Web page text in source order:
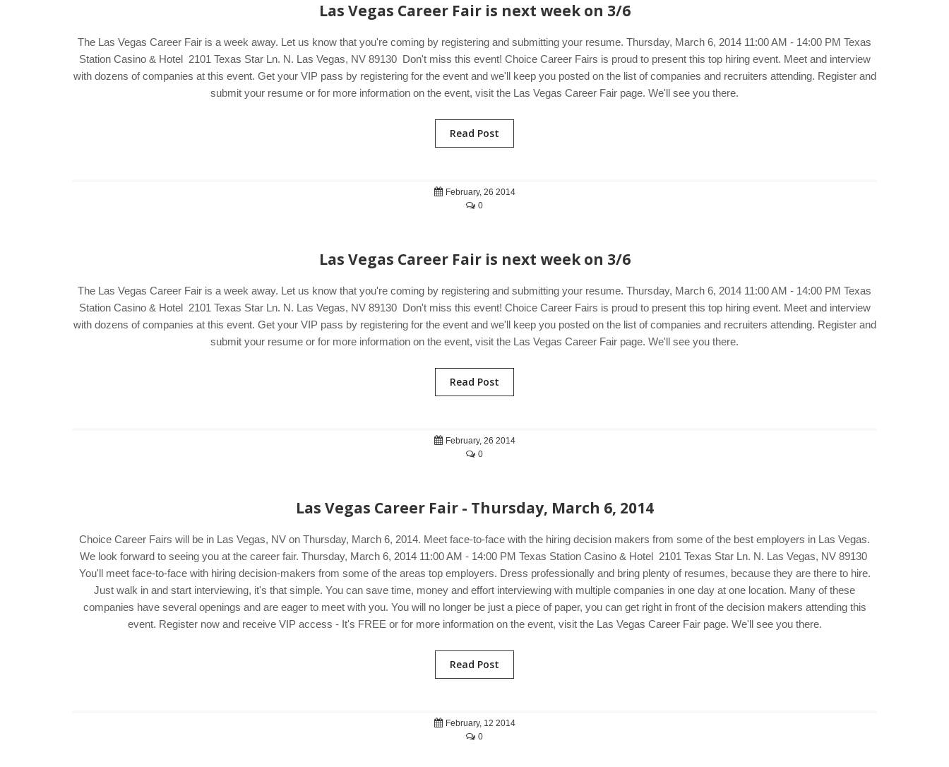
Las Vegas Career Fair is next week on 3/6
The Las Vegas Career Fair is a week away. Let us know that you're coming by registering and submitting your resume. Thursday, March 6, 2014 11:00 AM - 14:00 PM Texas
Station Casino & Hotel 2101 Texas Star Ln. N. Las Vegas, NV 89130 Don't miss this event! Choice Career Fairs is proud to present this top hiring event. Meet and interview
with dozens of companies at this event. Get your VIP pass by registering for the event and we'll keep you posted on the list of companies and recruiters attending. Register and
submit your resume or for more information on the event, visit the Las Vegas Career Fair page. We'll see you there.
Read Post
February, 26 2014
0
Las Vegas Career Fair is next week on 3/6
The Las Vegas Career Fair is a week away. Let us know that you're coming by registering and submitting your resume. Thursday, March 6, 2014 11:00 AM - 14:00 PM Texas
Station Casino & Hotel 2101 Texas Star Ln. N. Las Vegas, NV 89130 Don't miss this event! Choice Career Fairs is proud to present this top hiring event. Meet and interview
with dozens of companies at this event. Get your VIP pass by registering for the event and we'll keep you posted on the list of companies and recruiters attending. Register and
submit your resume or for more information on the event, visit the Las Vegas Career Fair page. We'll see you there.
Read Post
February, 26 2014
0
Las Vegas Career Fair - Thursday, March 6, 2014
Choice Career Fairs will be in Las Vegas, NV on Thursday, March 6, 2014. Meet face-to-face with the hiring decision makers from some of the best employers in Las Vegas.
We look forward to seeing you at the career fair. Thursday, March 6, 2014 11:00 AM - 14:00 PM Texas Station Casino & Hotel 2101 Texas Star Ln. N. Las Vegas, NV 89130
You'll meet face-to-face with hiring decision-makers from some of the areas top employers. Dress professionally and bring plenty of resumes, because they are there to hire.
Just walk in and start interviewing, it's that simple. You can save time, money and effort interviewing with multiple companies in one day at one location. Many of these
companies have several openings and are eager to meet with you. You will no longer be just a piece of paper, you can get right in front of the decision makers attending this
event. Register now and receive VIP access - It's FREE or for more information on the event, visit the Las Vegas Career Fair page. We'll see you there.
Read Post
February, 12 2014
0